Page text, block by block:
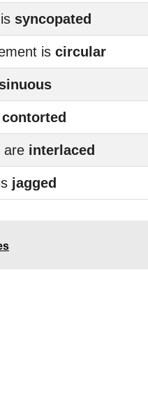
syncopated
is circular
sinuous
contorted
are interlaced
jagged